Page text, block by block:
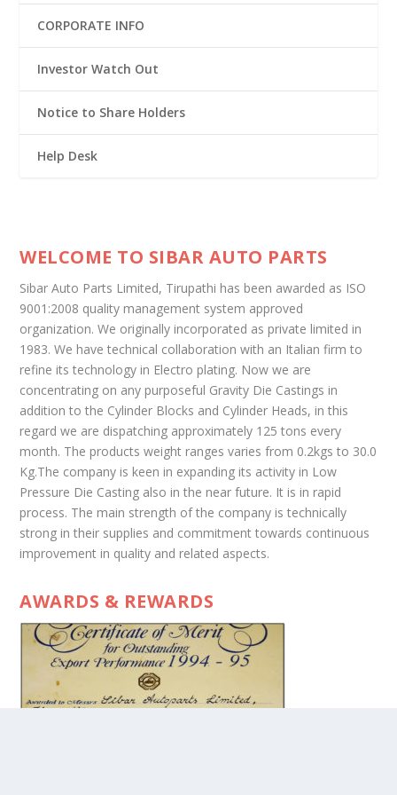
CORPORATE INFO
Investor Watch Out
Notice to Share Holders
Help Desk
WELCOME TO SIBAR AUTO PARTS
Sibar Auto Parts Limited, Tirupathi has been awarded as ISO
9001:2008 quality management system approved
organization. We originally incorporated as private limited in
1983. We have technical collaboration with an Italian firm to
refine its technology in Electro plating. Now we are
concentrating on any purposeful Gravity Die Castings in
addition to the Cylinder Blocks and Cylinder Heads, in this
regard we are dispatching approximately 125 tons every
month. The products weight ranges varies from 0.2kgs to 30.0
Kg.The company is keen in expanding its activity in Low
Pressure Die Casting also in the near future. It is in rapid
process. The main strength of the company is technically
strong in their supplies and commitment towards continuous
improvement in quality and related aspects.
AWARDS & REWARDS